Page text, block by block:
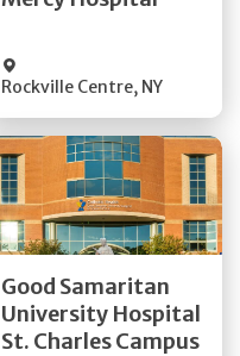
Rockville Centre, NY
Good Samaritan
University Hospital
St. Charles Campus
Get Directions
Quick Details